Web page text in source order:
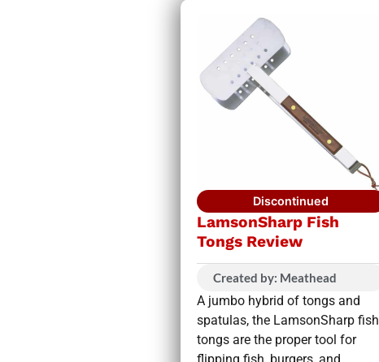
Discontinued
LamsonSharp Fish
Tongs Review
Created by: Meathead
A jumbo hybrid of tongs and
spatulas, the LamsonSharp fish
tongs are the proper tool for